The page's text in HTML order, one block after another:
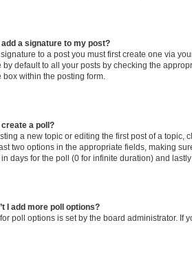
add a signature to my post?
to a post you must first create one via
by default to all your posts by checking the
box within the posting form.
create a poll?
a new topic or editing the first post of a topic,
two options in the appropriate fields, making
days for the poll (0 for infinite duration) and
I add more poll options?
poll options is set by the board administrator. If